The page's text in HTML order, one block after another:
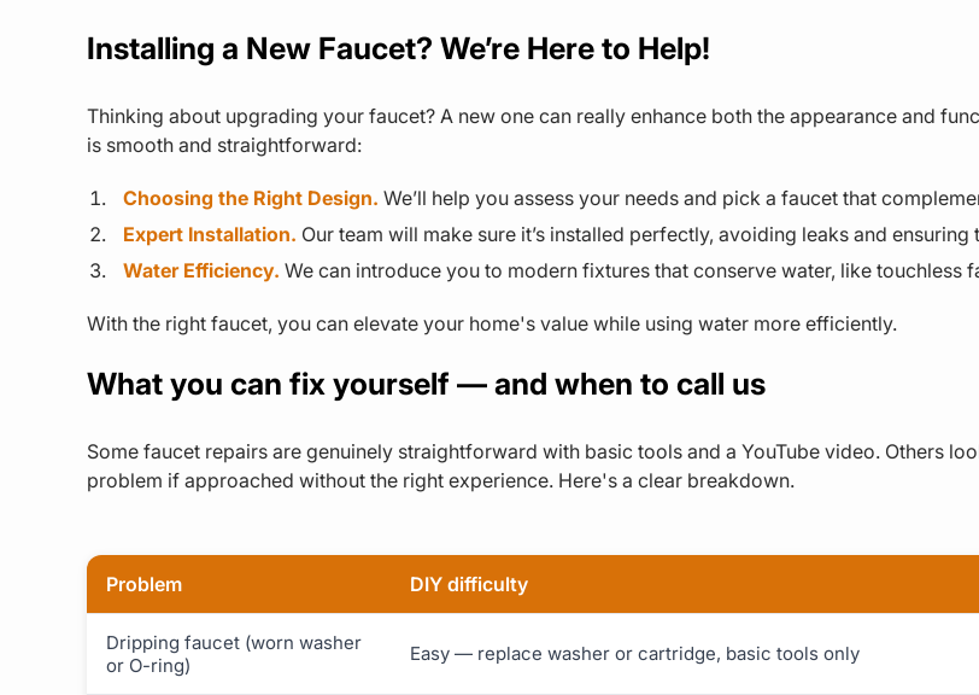
Installing a New Faucet? We’re Here to Help!
Thinking about upgrading your faucet? A new one can really enhance both the appearance and
is smooth and straightforward:
Choosing the Right Design. We’ll help you assess your needs and pick a faucet that
Expert Installation. Our team will make sure it’s installed perfectly, avoiding leaks and
Water Efficiency. We can introduce you to modern fixtures that conserve water, like touchless
With the right faucet, you can elevate your home's value while using water more efficiently.
What you can fix yourself — and when to call us
Some faucet repairs are genuinely straightforward with basic tools and a YouTube video. Others
problem if approached without the right experience. Here's a clear breakdown.
Problem DIY difficulty
Dripping faucet (worn washer
or O-ring)
Easy — replace washer or cartridge, basic tools only